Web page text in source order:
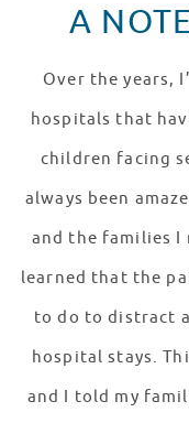
A
Over the years,
hospitals that
children facing
always been
and the families I
learned that the
to do to distract
hospital stays.
and I told my